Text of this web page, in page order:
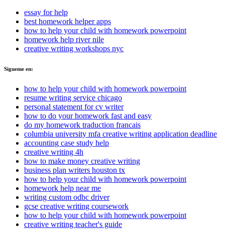
essay for help
best homework helper apps
how to help your child with homework powerpoint
homework help river nile
creative writing workshops nyc
Sigueme en:
how to help your child with homework powerpoint
resume writing service chicago
personal statement for cv writer
how to do your homework fast and easy
do my homework traduction francais
columbia university mfa creative writing application deadline
accounting case study help
creative writing 4h
how to make money creative writing
business plan writers houston tx
how to help your child with homework powerpoint
homework help near me
writing custom odbc driver
gcse creative writing coursework
how to help your child with homework powerpoint
creative writing teacher's guide